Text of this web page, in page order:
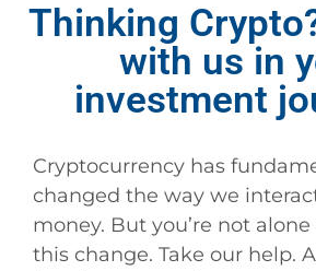
Thinking
with us in
investment
Cryptocurrency has
changed the way we
money. But you’re not
this change. Take our help.